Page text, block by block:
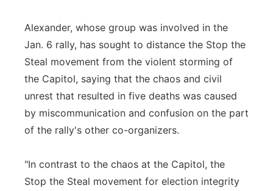
Alexander, whose group was involved in the
Jan. 6 rally, has sought to distance the Stop the
Steal movement from the violent storming of
the Capitol, saying that the chaos and civil
unrest that resulted in five deaths was caused
by miscommunication and confusion on the part
of the rally's other co-organizers.
"In contrast to the chaos at the Capitol, the
Stop the Steal movement for election integrity